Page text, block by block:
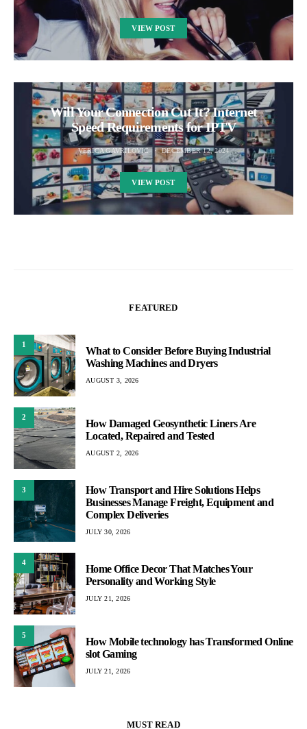
VIEW POST
Will Your Connection Cut It? Internet
Speed Requirements for IPTV
VERICA GAVRILOVIC DECEMBER 12, 2024
VIEW POST
FEATURED
1
What to Consider Before Buying Industrial
Washing Machines and Dryers
AUGUST 3, 2026
2
How Damaged Geosynthetic Liners Are
Located, Repaired and Tested
AUGUST 2, 2026
3
How Transport and Hire Solutions Helps
Businesses Manage Freight, Equipment and
Complex Deliveries
JULY 30, 2026
4
Home Office Decor That Matches Your
Personality and Working Style
JULY 21, 2026
5
How Mobile technology has Transformed Online
slot Gaming
JULY 21, 2026
MUST READ